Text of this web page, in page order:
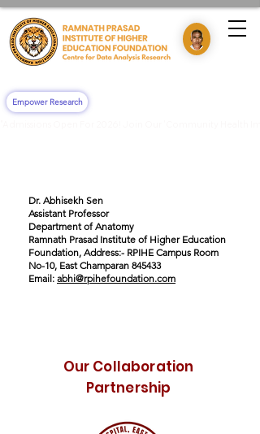
Empower Research
Dr. Abhisekh Sen
Assistant Professor
Department of Anatomy
Ramnath Prasad Institute of Higher Education
Foundation, Address:- RPIHE Campus Room
No-10, East Champaran 845433
Email: abhi@rpihefoundation.com
Our Collaboration
Partnership